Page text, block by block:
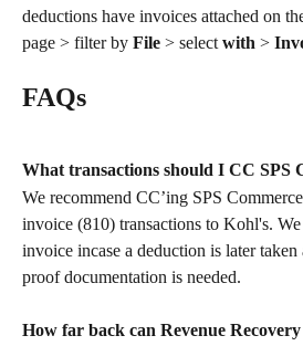
deductions have invoices attached on
page > filter by File > select with >
FAQs
What transactions should I CC SPS
We recommend CC’ing SPS
invoice (810) transactions to Kohl's.
invoice incase a deduction is later
proof documentation is needed.
How far back can Revenue Recovery